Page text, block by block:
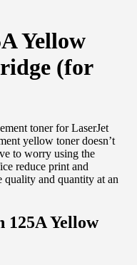
Yellow
(for
toner for LaserJet
yellow toner doesn’t
to worry using the
reduce print and
quality and quantity at an
125A Yellow